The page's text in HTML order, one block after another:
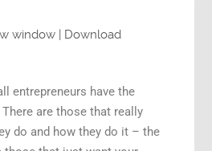
window | Download
entrepreneurs have the
are those that really
do and how they do it – the